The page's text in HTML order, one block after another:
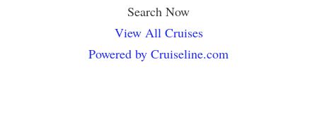
Search Now
View All Cruises
Powered by Cruiseline.com